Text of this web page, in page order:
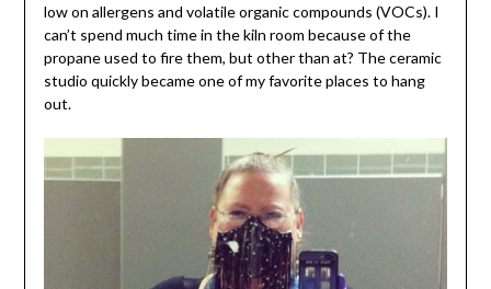
low on allergens and volatile organic compounds (VOCs). I
can’t spend much time in the kiln room because of the
propane used to fire them, but other than at? The ceramic
studio quickly became one of my favorite places to hang
out.